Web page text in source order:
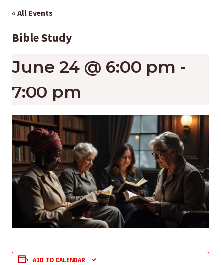
« All Events
Bible Study
June 24 @ 6:00 pm -
7:00 pm
ADD TO CALENDAR